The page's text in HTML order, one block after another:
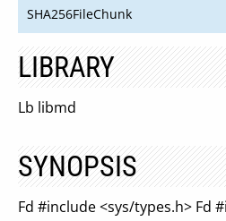
SHA256FileChunk
LIBRARY
Lb libmd
SYNOPSIS
Fd #include <sys/types.h> Fd